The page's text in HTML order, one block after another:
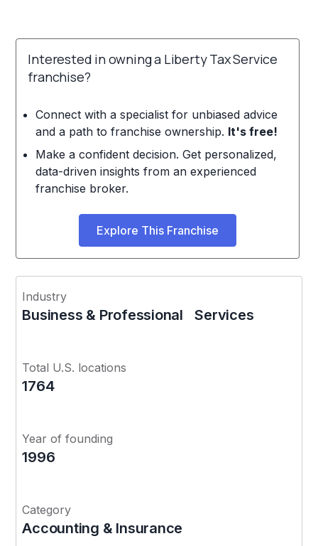
Interested in owning a Liberty Tax Service
franchise?
Connect with a specialist for unbiased advice
and a path to franchise ownership. It's free!
Make a confident decision. Get personalized,
data-driven insights from an experienced
franchise broker.
Explore This Franchise
Industry
Business & Professional Services
Total U.S. locations
1764
Year of founding
1996
Category
Accounting & Insurance